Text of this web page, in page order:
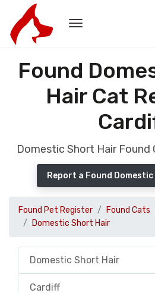
Found
Hair Cat
Domestic Short Hair Found
Report a Found
Found Pet Register Found Cats
Domestic Short Hair